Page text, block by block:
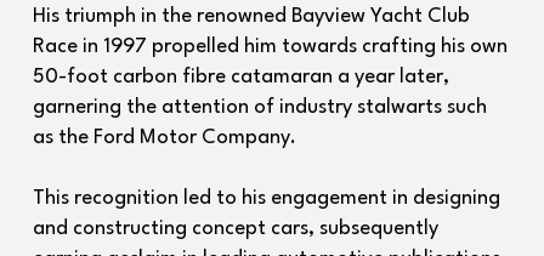
His triumph in the renowned Bayview Yacht Club
Race in 1997 propelled him towards crafting his own
50-foot carbon fibre catamaran a year later,
garnering the attention of industry stalwarts such
as the Ford Motor Company.
This recognition led to his engagement in designing
and constructing concept cars, subsequently